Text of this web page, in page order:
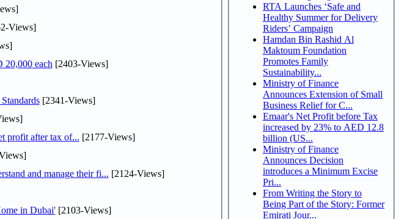
Views]
20,000 each [2403-Views]
[2341-Views]
profit after tax of... [2177-Views]
and manage their fi... [2124-Views]
in Dubai'[2103-Views]
RTA Launches ‘Safe and
Healthy Summer for Delivery
Riders’ Campaign
Hamdan Bin Rashid Al
Maktoum Foundation
Promotes Family
Sustainability...
Ministry of Finance
Announces Extension of Small
Business Relief for C...
Emaar's Net Profit before Tax
increased by 23% to AED 12.8
billion (US...
Ministry of Finance
Announces Decision
introduces a Minimum Excise
Pri...
From Writing the Story to
Being Part of the Story: Former
Emirati Jour...